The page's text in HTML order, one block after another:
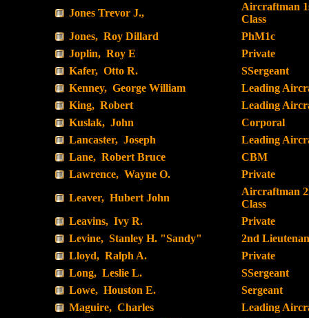
Jones Trevor J.,
Aircraftman
Class
Jones, Roy Dillard
PhM1c
Joplin, Roy E
Private
Kafer, Otto R.
SSergeant
Kenney, George William
Leading
King, Robert
Leading
Kuslak, John
Corporal
Lancaster, Joseph
Leading
Lane, Robert Bruce
CBM
Lawrence, Wayne O.
Private
Leaver, Hubert John
Aircraftman
Class
Leavins, Ivy R.
Private
Levine, Stanley H. "Sandy"
2nd
Lloyd, Ralph A.
Private
Long, Leslie L.
SSergeant
Lowe, Houston E.
Sergeant
Maguire, Charles
Leading